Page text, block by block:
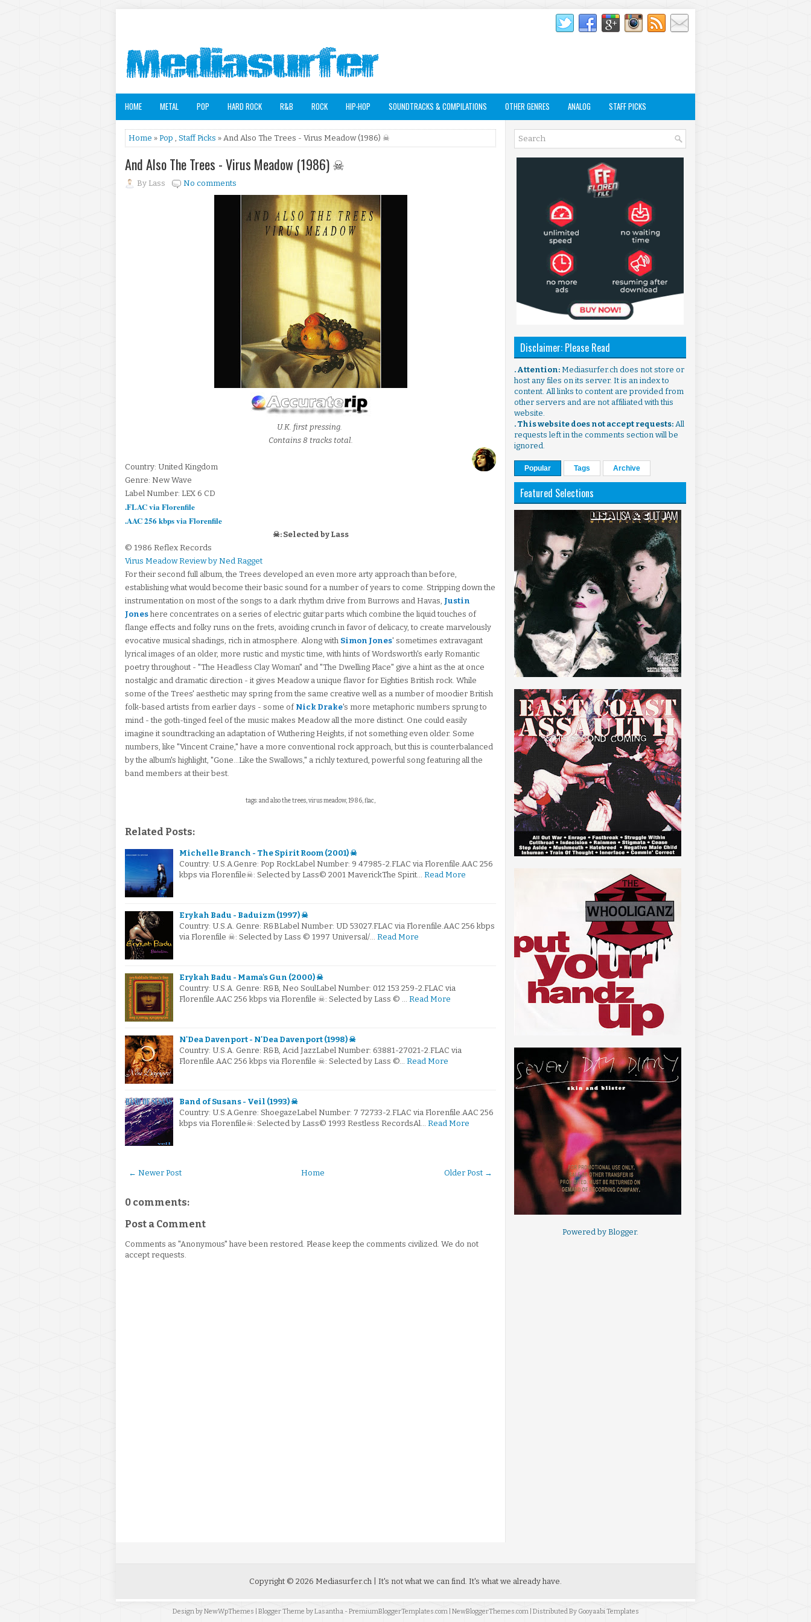
HOME METAL POP HARD ROCK R&B ROCK HIP-HOP SOUNDTRACKS & COMPILATIONS OTHER GENRES ANALOG STAFF PICKS
Home » Pop , Staff Picks » And Also The Trees - Virus Meadow (1986) ☠
And Also The Trees - Virus Meadow (1986) ☠
By Lass No comments
U.K. first pressing.
Contains 8 tracks total.
Country: United Kingdom
Genre: New Wave
Label Number: LEX 6 CD
.FLAC via Florenfile
.AAC 256 kbps via Florenfile
☠: Selected by Lass
© 1986 Reflex Records
Virus Meadow Review by Ned Ragget
For their second full album, the Trees developed an even more arty approach than before,
establishing what would become their basic sound for a number of years to come. Stripping down the
instrumentation on most of the songs to a dark rhythm drive from Burrows and Havas, Justin
Jones here concentrates on a series of electric guitar parts which combine the liquid touches of
flange effects and folky runs on the frets, avoiding crunch in favor of delicacy, to create marvelously
evocative musical shadings, rich in atmosphere. Along with Simon Jones' sometimes extravagant
lyrical images of an older, more rustic and mystic time, with hints of Wordsworth's early Romantic
poetry throughout - "The Headless Clay Woman" and "The Dwelling Place" give a hint as the at once
nostalgic and dramatic direction - it gives Meadow a unique flavor for Eighties British rock. While
some of the Trees' aesthetic may spring from the same creative well as a number of moodier British
folk-based artists from earlier days - some of Nick Drake's more metaphoric numbers sprung to
mind - the goth-tinged feel of the music makes Meadow all the more distinct. One could easily
imagine it soundtracking an adaptation of Wuthering Heights, if not something even older. Some
numbers, like "Vincent Craine," have a more conventional rock approach, but this is counterbalanced
by the album's highlight, "Gone...Like the Swallows," a richly textured, powerful song featuring all the
band members at their best.
tags: and also the trees, virus meadow, 1986, flac,
Related Posts:
Michelle Branch - The Spirit Room (2001) ☠
Country: U.S.A.Genre: Pop RockLabel Number: 9 47985-2.FLAC via Florenfile.AAC 256
kbps via Florenfile☠: Selected by Lass© 2001 MaverickThe Spirit… Read More
Erykah Badu - Baduizm (1997) ☠
Country: U.S.A. Genre: R&BLabel Number: UD 53027.FLAC via Florenfile.AAC 256 kbps
via Florenfile ☠: Selected by Lass © 1997 Universal/… Read More
Erykah Badu - Mama's Gun (2000) ☠
Country: U.S.A. Genre: R&B, Neo SoulLabel Number: 012 153 259-2.FLAC via
Florenfile.AAC 256 kbps via Florenfile ☠: Selected by Lass © … Read More
N'Dea Davenport - N'Dea Davenport (1998) ☠
Country: U.S.A. Genre: R&B, Acid JazzLabel Number: 63881-27021-2.FLAC via
Florenfile.AAC 256 kbps via Florenfile ☠: Selected by Lass ©… Read More
Band of Susans - Veil (1993) ☠
Country: U.S.A.Genre: ShoegazeLabel Number: 7 72733-2.FLAC via Florenfile.AAC 256
kbps via Florenfile☠: Selected by Lass© 1993 Restless RecordsAl… Read More
← Newer Post Older Post →
Home
0 comments:
Post a Comment
Comments as "Anonymous" have been restored. Please keep the comments civilized. We do not
accept requests.
Disclaimer: Please Read
. Attention: Mediasurfer.ch does not store or
host any files on its server. It is an index to
content. All links to content are provided from
other servers and are not affiliated with this
website.
. This website does not accept requests: All
requests left in the comments section will be
ignored.
Popular Tags Archive
Featured Selections
Powered by Blogger.
Copyright © 2026 Mediasurfer.ch | It's not what we can find. It's what we already have.
Design byNewWpThemes | Blogger Theme byLasantha- PremiumBloggerTemplates.com| NewBloggerThemes.com| Distributed By Gooyaabi Templates